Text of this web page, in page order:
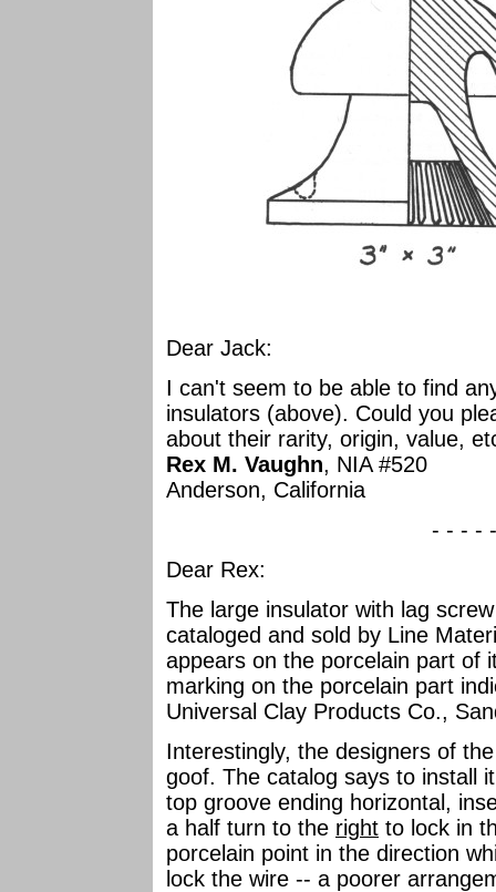
Dear Jack:
I can't seem to be able to find
insulators (above). Could you
about their rarity, origin, value,
Rex M. Vaughn, NIA #520
Anderson, California
- - - -
Dear Rex:
The large insulator with lag
cataloged and sold by Line
appears on the porcelain part of
marking on the porcelain part
Universal Clay Products Co.,
Interestingly, the designers of
goof. The catalog says to install
top groove ending horizontal,
a half turn to the right to lock in
porcelain point in the direction
lock the wire -- a poorer